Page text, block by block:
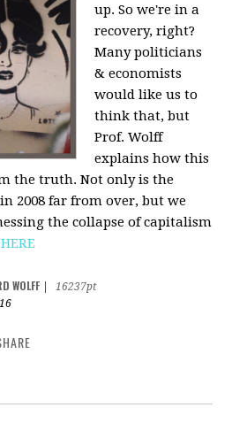
up. So we're in a
recovery, right?
Many politicians
& economists
would like us to
think that, but
Prof. Wolff
explains how this
the truth. Not only is the
2008 far from over, but we
the collapse of capitalism
WOLFF
16237pt